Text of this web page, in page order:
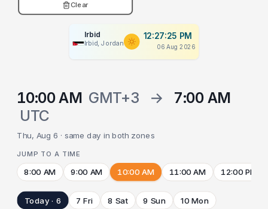
Clear
Irbid
Irbid, Jordan
12:27:25 PM
06 Aug 2026
10:00 AM GMT+3 →
7:00 AM
UTC
Thu, Aug 6 · same day in both zones
JUMP TO A TIME
8:00 AM 9:00 AM 10:00 AM 11:00 AM 12:00 PM
Today · 6 7 Fri 8 Sat 9 Sun 10 Mon